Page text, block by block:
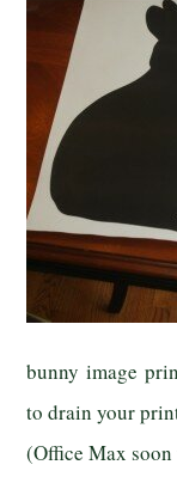
bunny image
to drain your
(Office Max